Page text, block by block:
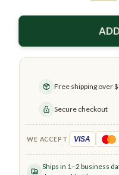
Free shipping over
Secure checkout
WE ACCEPT VISA
Ships in 1–2 business